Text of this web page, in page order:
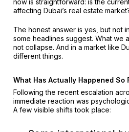
now is straightforward: is the
affecting Dubai’s real estate
The honest answer is yes, but not
some headlines suggest. What we
not collapse. And in a market like
different things.
What Has Actually Happened So
Following the recent escalation
immediate reaction was
A few visible shifts took place: